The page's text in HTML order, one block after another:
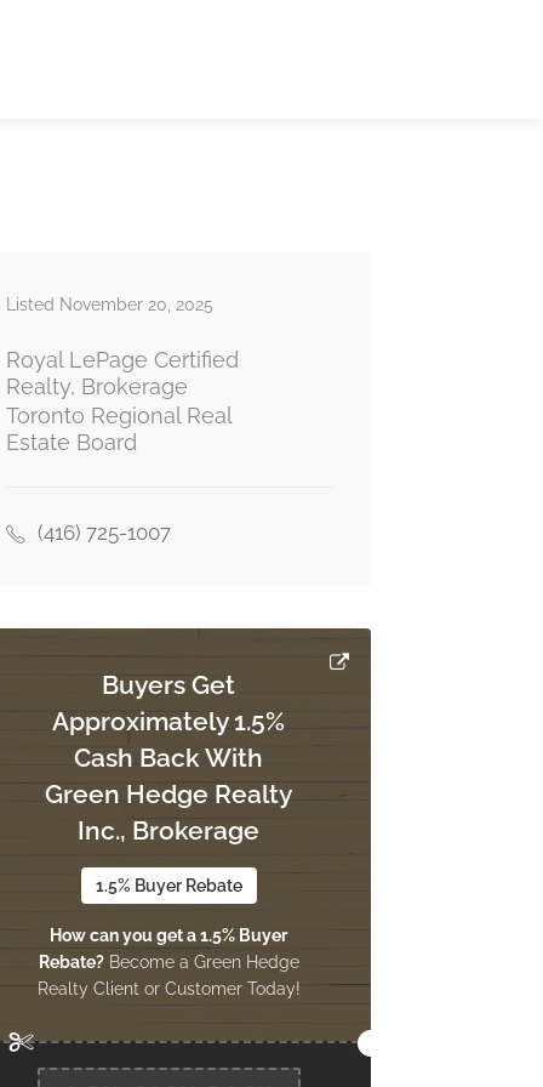
Listed November 20, 2025
Royal LePage Certified
Realty, Brokerage
Toronto Regional Real
Estate Board
(416) 725-1007
Buyers Get
Approximately 1.5%
Cash Back With
Green Hedge Realty
Inc., Brokerage
1.5% Buyer Rebate
How can you get a 1.5% Buyer
Rebate?Become a Green Hedge
Realty Client or Customer Today!